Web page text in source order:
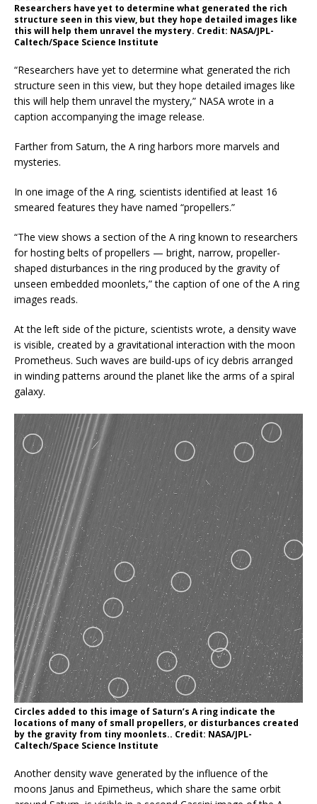
Researchers have yet to determine what generated the rich
structure seen in this view, but they hope detailed images like
this will help them unravel the mystery. Credit: NASA/JPL-
Caltech/Space Science Institute
“Researchers have yet to determine what generated the rich
structure seen in this view, but they hope detailed images like
this will help them unravel the mystery,” NASA wrote in a
caption accompanying the image release.
Farther from Saturn, the A ring harbors more marvels and
mysteries.
In one image of the A ring, scientists identified at least 16
smeared features they have named “propellers.”
“The view shows a section of the A ring known to researchers
for hosting belts of propellers — bright, narrow, propeller-
shaped disturbances in the ring produced by the gravity of
unseen embedded moonlets,” the caption of one of the A ring
images reads.
At the left side of the picture, scientists wrote, a density wave
is visible, created by a gravitational interaction with the moon
Prometheus. Such waves are build-ups of icy debris arranged
in winding patterns around the planet like the arms of a spiral
galaxy.
Circles added to this image of Saturn’s A ring indicate the
locations of many of small propellers, or disturbances created
by the gravity from tiny moonlets.. Credit: NASA/JPL-
Caltech/Space Science Institute
Another density wave generated by the influence of the
moons Janus and Epimetheus, which share the same orbit